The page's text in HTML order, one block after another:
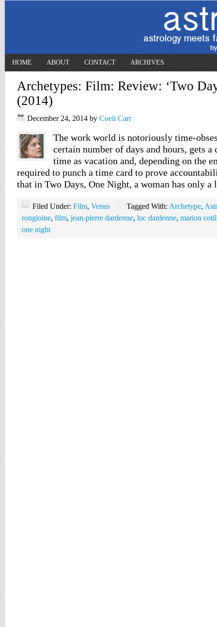
HOME ABOUT CONTACT ARCHIVES
Archetypes: Film: Review: ‘Two
(2014)
December 24, 2014 by Coeli Carr
The work world is notoriously time-
certain number of days and hours, gets
time as vacation and, depending on the
required to punch a time card to prove
that in Two Days, One Night, a woman has only
Filed Under: Film, Venus Tagged With: Archetype,
rongioine, film, jean-pierre dardenne, luc dardenne, marion
one night